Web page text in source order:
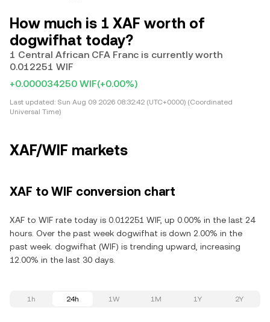
How much is 1 XAF worth of
dogwifhat today?
1 Central African CFA Franc is currently worth
0.012251 WIF
+0.000034250 WIF(+0.00%)
Last updated: Sun Aug 09 2026 08:32:42 (UTC+0000) (Coordinated
Universal Time)
XAF/WIF markets
XAF to WIF conversion chart
XAF to WIF rate today is 0.012251 WIF, up 0.00% in the last 24
hours. Over the past week dogwifhat is down 2.00% in the
past week. dogwifhat (WIF) is trending upward, increasing
12.00% in the last 30 days.
1h 24h 1W 1M 1Y 2Y